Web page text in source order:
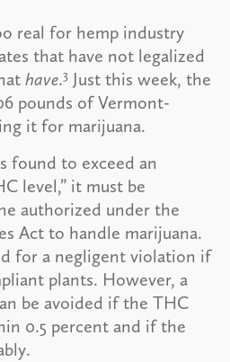
real for hemp industry
that have not legalized
have.3 Just this week, the
pounds of Vermont-
it for marijuana.
found to exceed an
level,” it must be
authorized under the
Act to handle marijuana.
for a negligent violation if
plants. However, a
be avoided if the THC
0.5 percent and if the